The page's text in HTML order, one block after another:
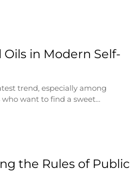
Oils in Modern Self-
trend, especially among
want to find a sweet…
the Rules of Public